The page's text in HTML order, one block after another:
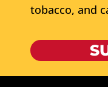
tobacco, and